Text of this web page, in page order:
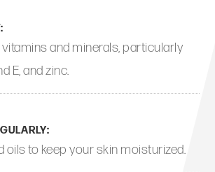
vitamins and minerals, particularly
E, and zinc.
oils to keep your skin moisturized.